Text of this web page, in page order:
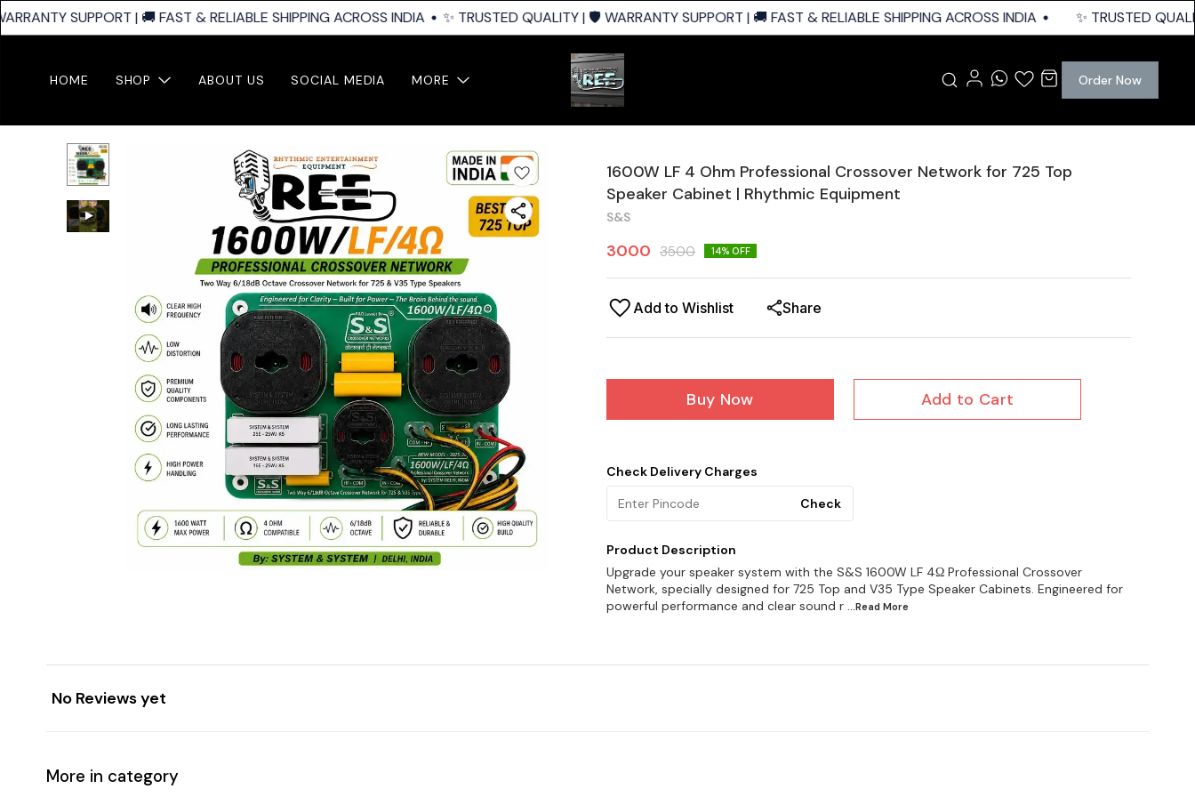
SUPPORT | 🚚 FAST & RELIABLE SHIPPING ACROSS INDIA ✨ TRUSTED QUALITY | 🛡️ WARRANTY SUPPORT | 🚚 FAST & RELIABLE SHIPPING ACROSS INDIA ✨ TRUSTED
HOME SHOP ABOUT US SOCIAL MEDIA MORE Order Now
1600W LF 4 Ohm Professional Crossover Network for 725 Top
Speaker Cabinet | Rhythmic Equipment
S&S
3000 3500 14% OFF
Add to Wishlist Share
Buy Now Add to Cart
Check Delivery Charges
Check
Product Description
Upgrade your speaker system with the S&S 1600W LF 4Ω Professional Crossover
Network, specially designed for 725 Top and V35 Type Speaker Cabinets. Engineered for
powerful performance and clear sound r ...Read More
No Reviews yet
More in category